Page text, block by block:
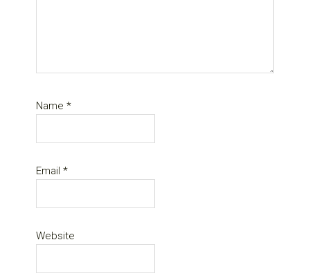
Name*
Email*
Website